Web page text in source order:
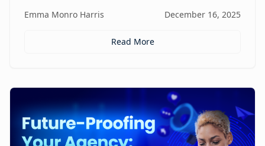
intent, and lead with human judgment where it
Emma Monro Harris December 16, 2025
Read More